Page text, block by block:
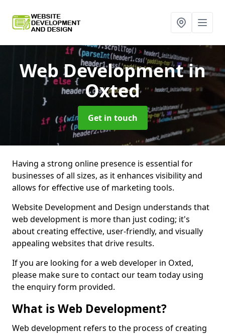
Web Developmentin
Oxted
Get in touch
Having a strong online presence is essential for
businesses of all sizes, as it enhances visibility and
allows for effective use of marketing tools.
Website Development and Design understands that
web development is more than just coding; it's
about creating effective, user-friendly, and visually
appealing websites that drive results.
If you are looking for a web developer in Oxted,
please make sure to contact our team today using
the enquiry form provided.
What is Web Development?
Web development refers to the process of creating